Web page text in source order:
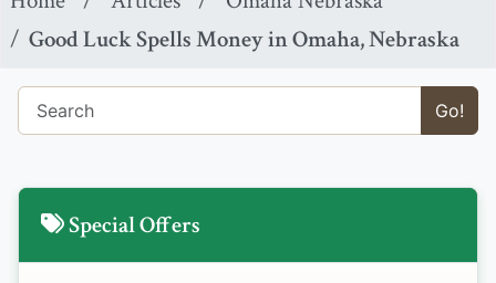
Good Luck Spells Money in Omaha, Nebraska
Go!
Special Offers